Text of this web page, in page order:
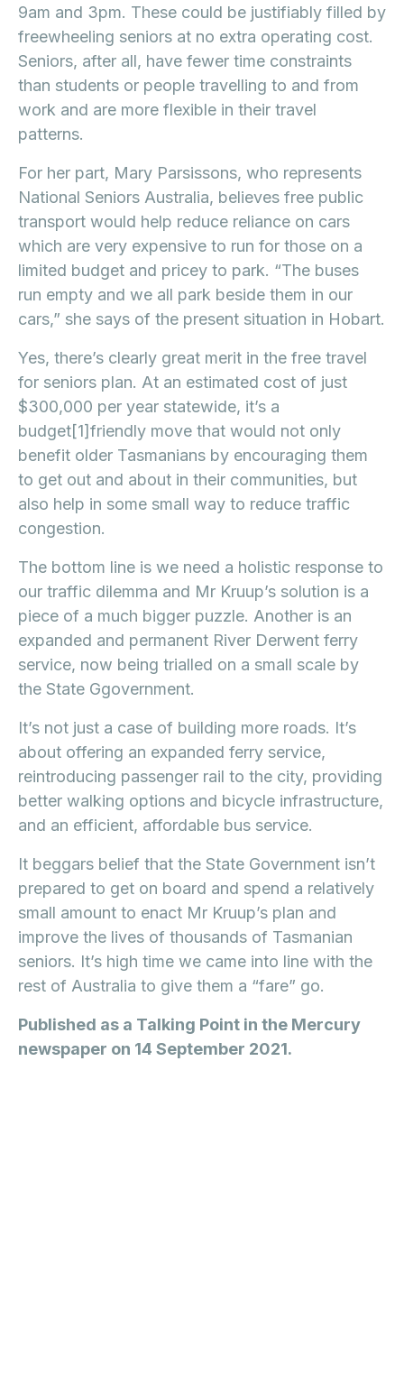
9am and 3pm. These could be justifiably filled by
freewheeling seniors at no extra operating cost.
Seniors, after all, have fewer time constraints
than students or people travelling to and from
work and are more flexible in their travel
patterns.
For her part, Mary Parsissons, who represents
National Seniors Australia, believes free public
transport would help reduce reliance on cars
which are very expensive to run for those on a
limited budget and pricey to park. “The buses
run empty and we all park beside them in our
cars,” she says of the present situation in Hobart.
Yes, there’s clearly great merit in the free travel
for seniors plan. At an estimated cost of just
$300,000 per year statewide, it’s a
budget[1]friendly move that would not only
benefit older Tasmanians by encouraging them
to get out and about in their communities, but
also help in some small way to reduce traffic
congestion.
The bottom line is we need a holistic response to
our traffic dilemma and Mr Kruup’s solution is a
piece of a much bigger puzzle. Another is an
expanded and permanent River Derwent ferry
service, now being trialled on a small scale by
the State Ggovernment.
It’s not just a case of building more roads. It’s
about offering an expanded ferry service,
reintroducing passenger rail to the city, providing
better walking options and bicycle infrastructure,
and an efficient, affordable bus service.
It beggars belief that the State Government isn’t
prepared to get on board and spend a relatively
small amount to enact Mr Kruup’s plan and
improve the lives of thousands of Tasmanian
seniors. It’s high time we came into line with the
rest of Australia to give them a “fare” go.
Published as a Talking Point in the Mercury
newspaper on 14 September 2021.